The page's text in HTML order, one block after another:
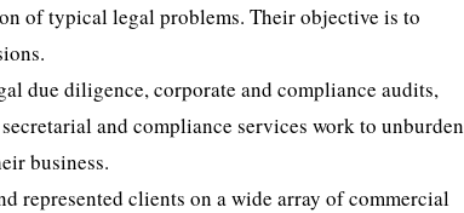
of typical legal problems. Their objective is to
due diligence, corporate and compliance audits,
and compliance services work to unburden
business.
represented clients on a wide array of commercial